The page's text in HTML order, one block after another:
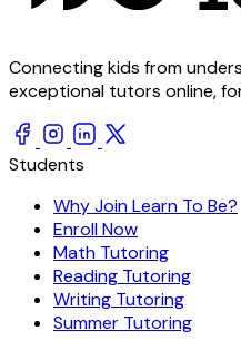
Connecting kids from
exceptional tutors online,
Students
Why Join Learn To Be?
Enroll Now
Math Tutoring
Reading Tutoring
Writing Tutoring
Summer Tutoring